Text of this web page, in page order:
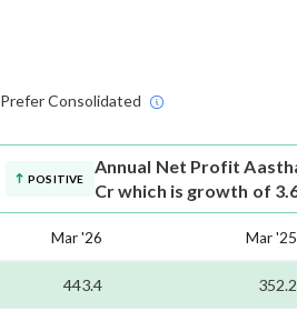
Prefer Consolidated
POSITIVE
Annual Net Profit
Cr which is growth of
Mar '26 Mar '25
443.4 352.2